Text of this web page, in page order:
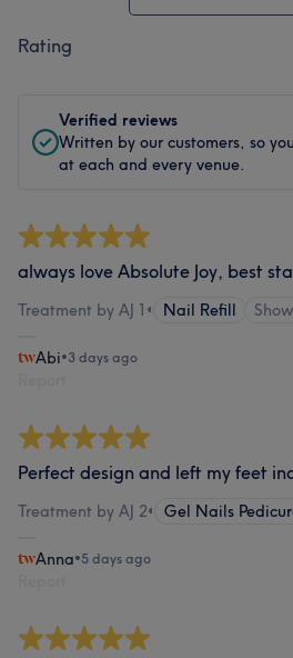
Rating
Verified reviews
Written by our customers, so
at each and every venue.
always love Absolute Joy, best
Treatment by AJ 1 • Nail Refill
Abi•3 days ago
Perfect design and left my feet
Treatment by AJ 2• Gel Nails
Anna•5 days ago